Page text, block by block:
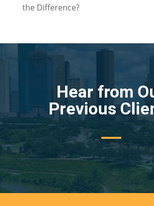
the Difference?
Hear from
Previous